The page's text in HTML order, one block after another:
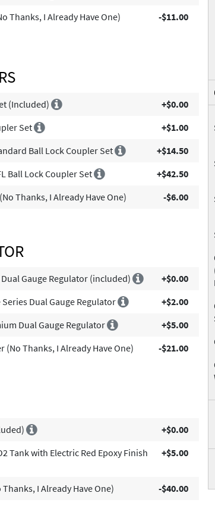
Thanks, I Already Have One)
-$11.00
(Included)
+$0.00
Set
+$1.00
Ball Lock Coupler Set
+$14.50
Ball Lock Coupler Set
+$42.50
Thanks, I Already Have One)
-$6.00
Gauge Regulator (included)
+$0.00
Dual Gauge Regulator
+$2.00
Dual Gauge Regulator
+$5.00
(No Thanks, I Already Have One)
-$21.00
+$0.00
Tank with Electric Red Epoxy Finish
+$5.00
I Already Have One) -$40.00